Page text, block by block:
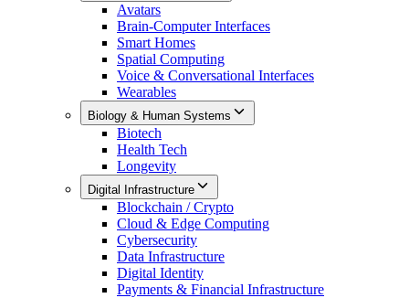
Avatars
Brain-Computer Interfaces
Smart Homes
Spatial Computing
Voice & Conversational Interfaces
Wearables
Biology & Human Systems
Biotech
Health Tech
Longevity
Digital Infrastructure
Blockchain / Crypto
Cloud & Edge Computing
Cybersecurity
Data Infrastructure
Digital Identity
Payments & Financial Infrastructure